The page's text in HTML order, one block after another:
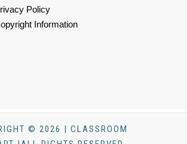
Policy
Information
© 2026 | CLASSROOM